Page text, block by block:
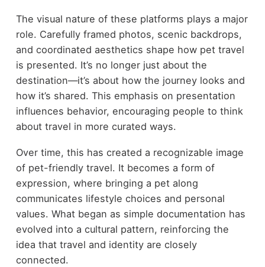
The visual nature of these platforms plays a major
role. Carefully framed photos, scenic backdrops,
and coordinated aesthetics shape how pet travel
is presented. It’s no longer just about the
destination—it’s about how the journey looks and
how it’s shared. This emphasis on presentation
influences behavior, encouraging people to think
about travel in more curated ways.
Over time, this has created a recognizable image
of pet-friendly travel. It becomes a form of
expression, where bringing a pet along
communicates lifestyle choices and personal
values. What began as simple documentation has
evolved into a cultural pattern, reinforcing the
idea that travel and identity are closely
connected.